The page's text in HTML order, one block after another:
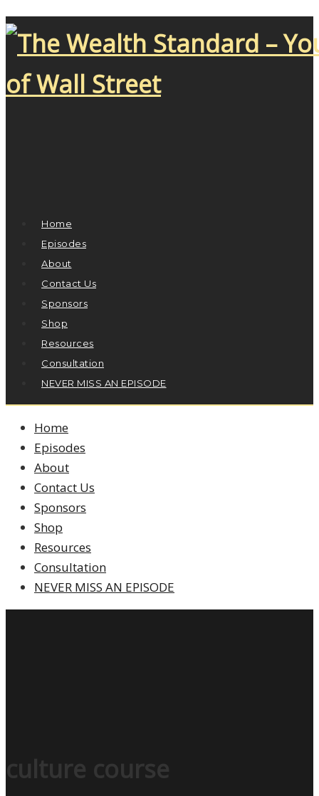
Home
Episodes
About
Contact Us
Sponsors
Shop
Resources
Consultation
NEVER MISS AN EPISODE
Home
Episodes
About
Contact Us
Sponsors
Shop
Resources
Consultation
NEVER MISS AN EPISODE
culture course